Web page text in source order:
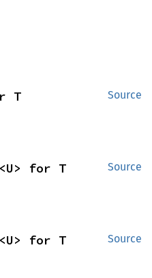
Source
T
Source
<U> for T
Source
<U> for T